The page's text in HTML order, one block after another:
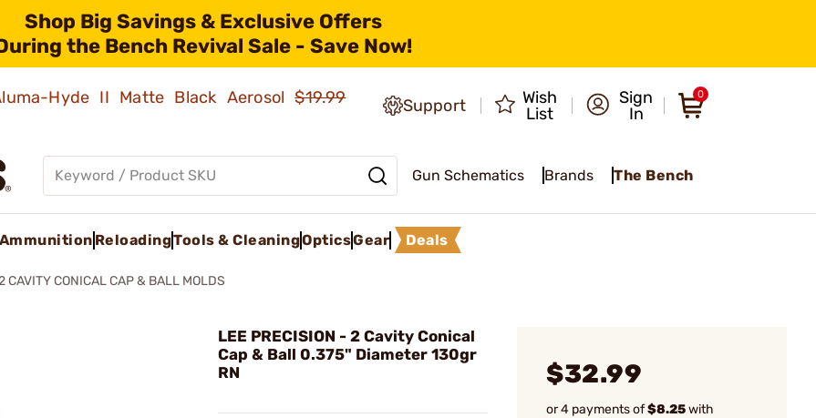
Shop Big Savings & Exclusive Offers
the Bench Revival Sale - Save Now!
Hyde II Matte Black Aerosol$19.99
Support
Wish
List
Sign
In
0
Gun Schematics Brands The Bench
Ammunition ReloadingTools & CleaningOpticsGear Deals
CAVITY CONICAL CAP & BALL MOLDS
LEE PRECISION - 2 Cavity Conical
Cap & Ball 0.375" Diameter 130gr
RN
$32.99
or 4 payments of$8.25with